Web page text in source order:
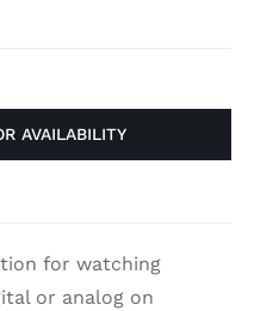
AVAILABILITY
for watching
or analog on